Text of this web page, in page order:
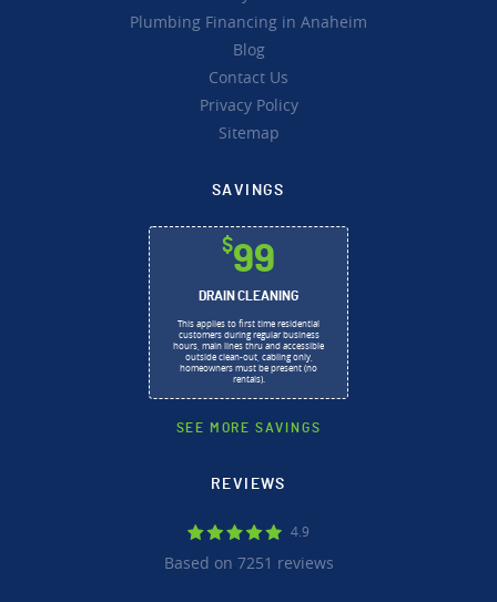
Plumbing Financing in Anaheim
Blog
Contact Us
Privacy Policy
Sitemap
SAVINGS
$99
DRAIN CLEANING
This applies to first time residential
customers during regular business
hours, main lines thru and accessible
outside clean-out, cabling only,
homeowners must be present (no
rentals).
SEE MORE SAVINGS
REVIEWS
4.9
Based on 7251 reviews